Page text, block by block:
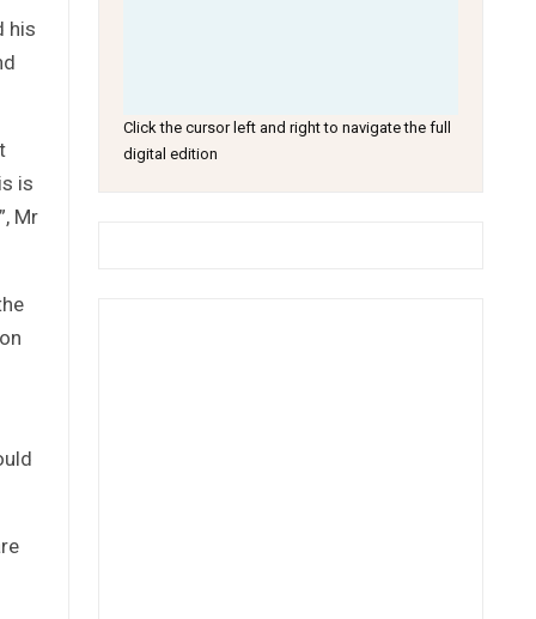
his
is
Mr
Click the cursor left and right to navigate the full
digital edition